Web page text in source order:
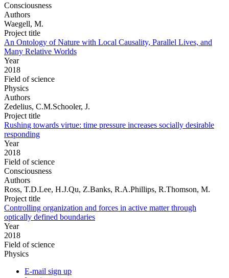
Consciousness
Authors
Waegell, M.
Project title
An Ontology of Nature with Local Causality, Parallel Lives, and
Many Relative Worlds
Year
2018
Field of science
Physics
Authors
Zedelius, C.M.Schooler, J.
Project title
Rushing towards virtue: time pressure increases socially desirable
responding
Year
2018
Field of science
Consciousness
Authors
Ross, T.D.Lee, H.J.Qu, Z.Banks, R.A.Phillips, R.Thomson, M.
Project title
Controlling organization and forces in active matter through
optically defined boundaries
Year
2018
Field of science
Physics
E-mail sign up